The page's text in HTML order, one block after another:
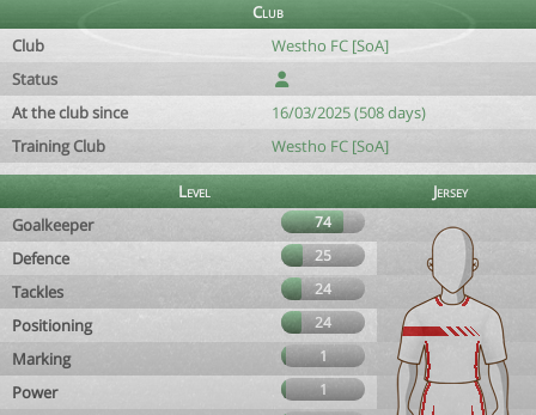
Club
Club
Westho FC [SoA]
Status
At the club since
16/03/2025 (508 days)
Training Club
Westho FC [SoA]
Level
Jersey
Goalkeeper
74
Defence 25
Tackles 24
Positioning 24
Marking 1
Power
1